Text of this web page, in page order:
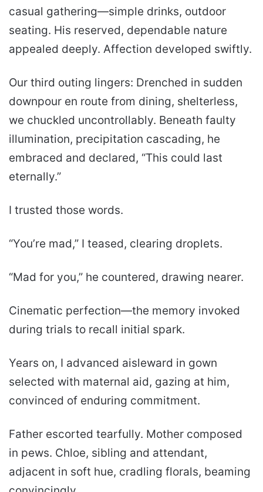
casual gathering—simple drinks, outdoor
seating. His reserved, dependable nature
appealed deeply. Affection developed swiftly.
Our third outing lingers: Drenched in sudden
downpour en route from dining, shelterless,
we chuckled uncontrollably. Beneath faulty
illumination, precipitation cascading, he
embraced and declared, “This could last
eternally.”
I trusted those words.
“You’re mad,” I teased, clearing droplets.
“Mad for you,” he countered, drawing nearer.
Cinematic perfection—the memory invoked
during trials to recall initial spark.
Years on, I advanced aisleward in gown
selected with maternal aid, gazing at him,
convinced of enduring commitment.
Father escorted tearfully. Mother composed
in pews. Chloe, sibling and attendant,
adjacent in soft hue, cradling florals, beaming